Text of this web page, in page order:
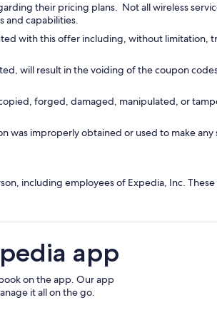
their pricing plans. Not all wireless
and capabilities.
with this offer including, without limitation,
will result in the voiding of the coupon
forged, damaged, manipulated, or
was improperly obtained or used to make any
including employees of Expedia, Inc.
app
on the app. Our app
it all on the go.